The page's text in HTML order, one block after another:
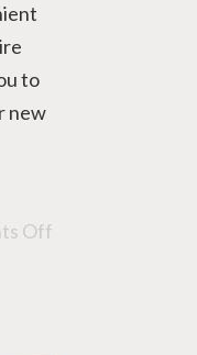
to
new
Off